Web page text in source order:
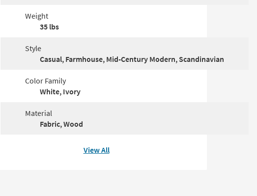
Weight
35 lbs
Style
Casual, Farmhouse, Mid-Century Modern, Scandinavian
Color Family
White, Ivory
Material
Fabric, Wood
View All